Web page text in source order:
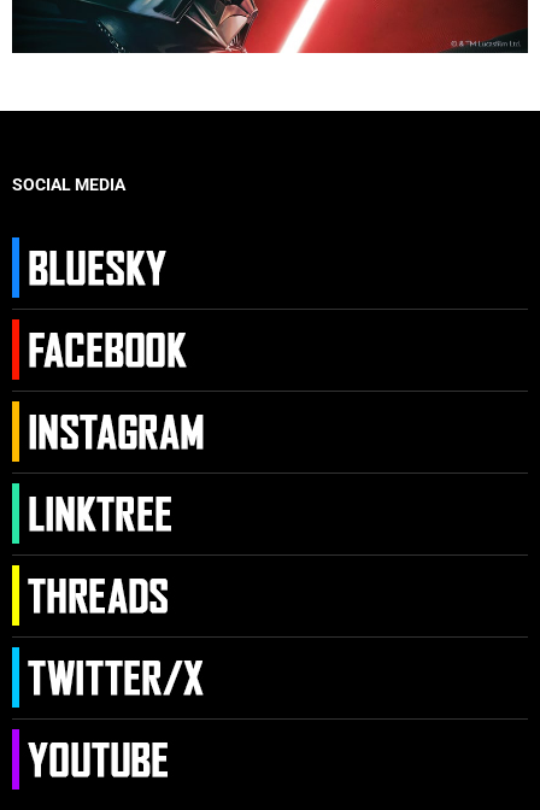
SOCIAL MEDIA